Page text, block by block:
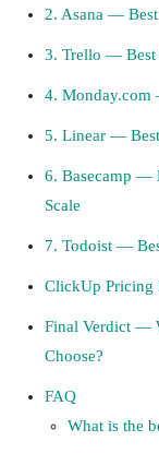
2. Asana —
3. Trello — Best
4. Monday.com
5. Linear —
6. Basecamp —
Scale
7. Todoist —
ClickUp Pricing
Final Verdict —
Choose?
FAQ
What is the